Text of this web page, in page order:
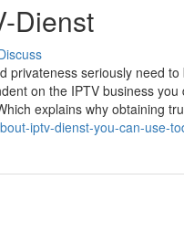
Dienst
privateness seriously need
on the IPTV business
explains why obtaining
iptv-dienst-you-can-use-